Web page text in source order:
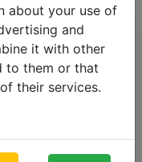
about your use of
and
it with other
to them or that
their services.